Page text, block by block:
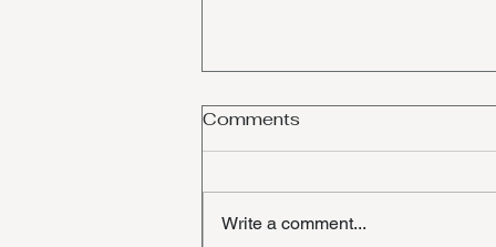
Comments
Write a comment...